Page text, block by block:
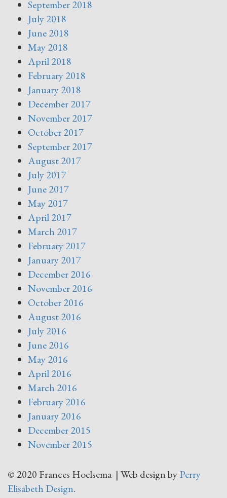
September 2018
July 2018
June 2018
May 2018
April 2018
February 2018
January 2018
December 2017
November 2017
October 2017
September 2017
August 2017
July 2017
June 2017
May 2017
April 2017
March 2017
February 2017
January 2017
December 2016
November 2016
October 2016
August 2016
July 2016
June 2016
May 2016
April 2016
March 2016
February 2016
January 2016
December 2015
November 2015
© 2020 Frances Hoelsema | Web design byPerry
Elisabeth Design.